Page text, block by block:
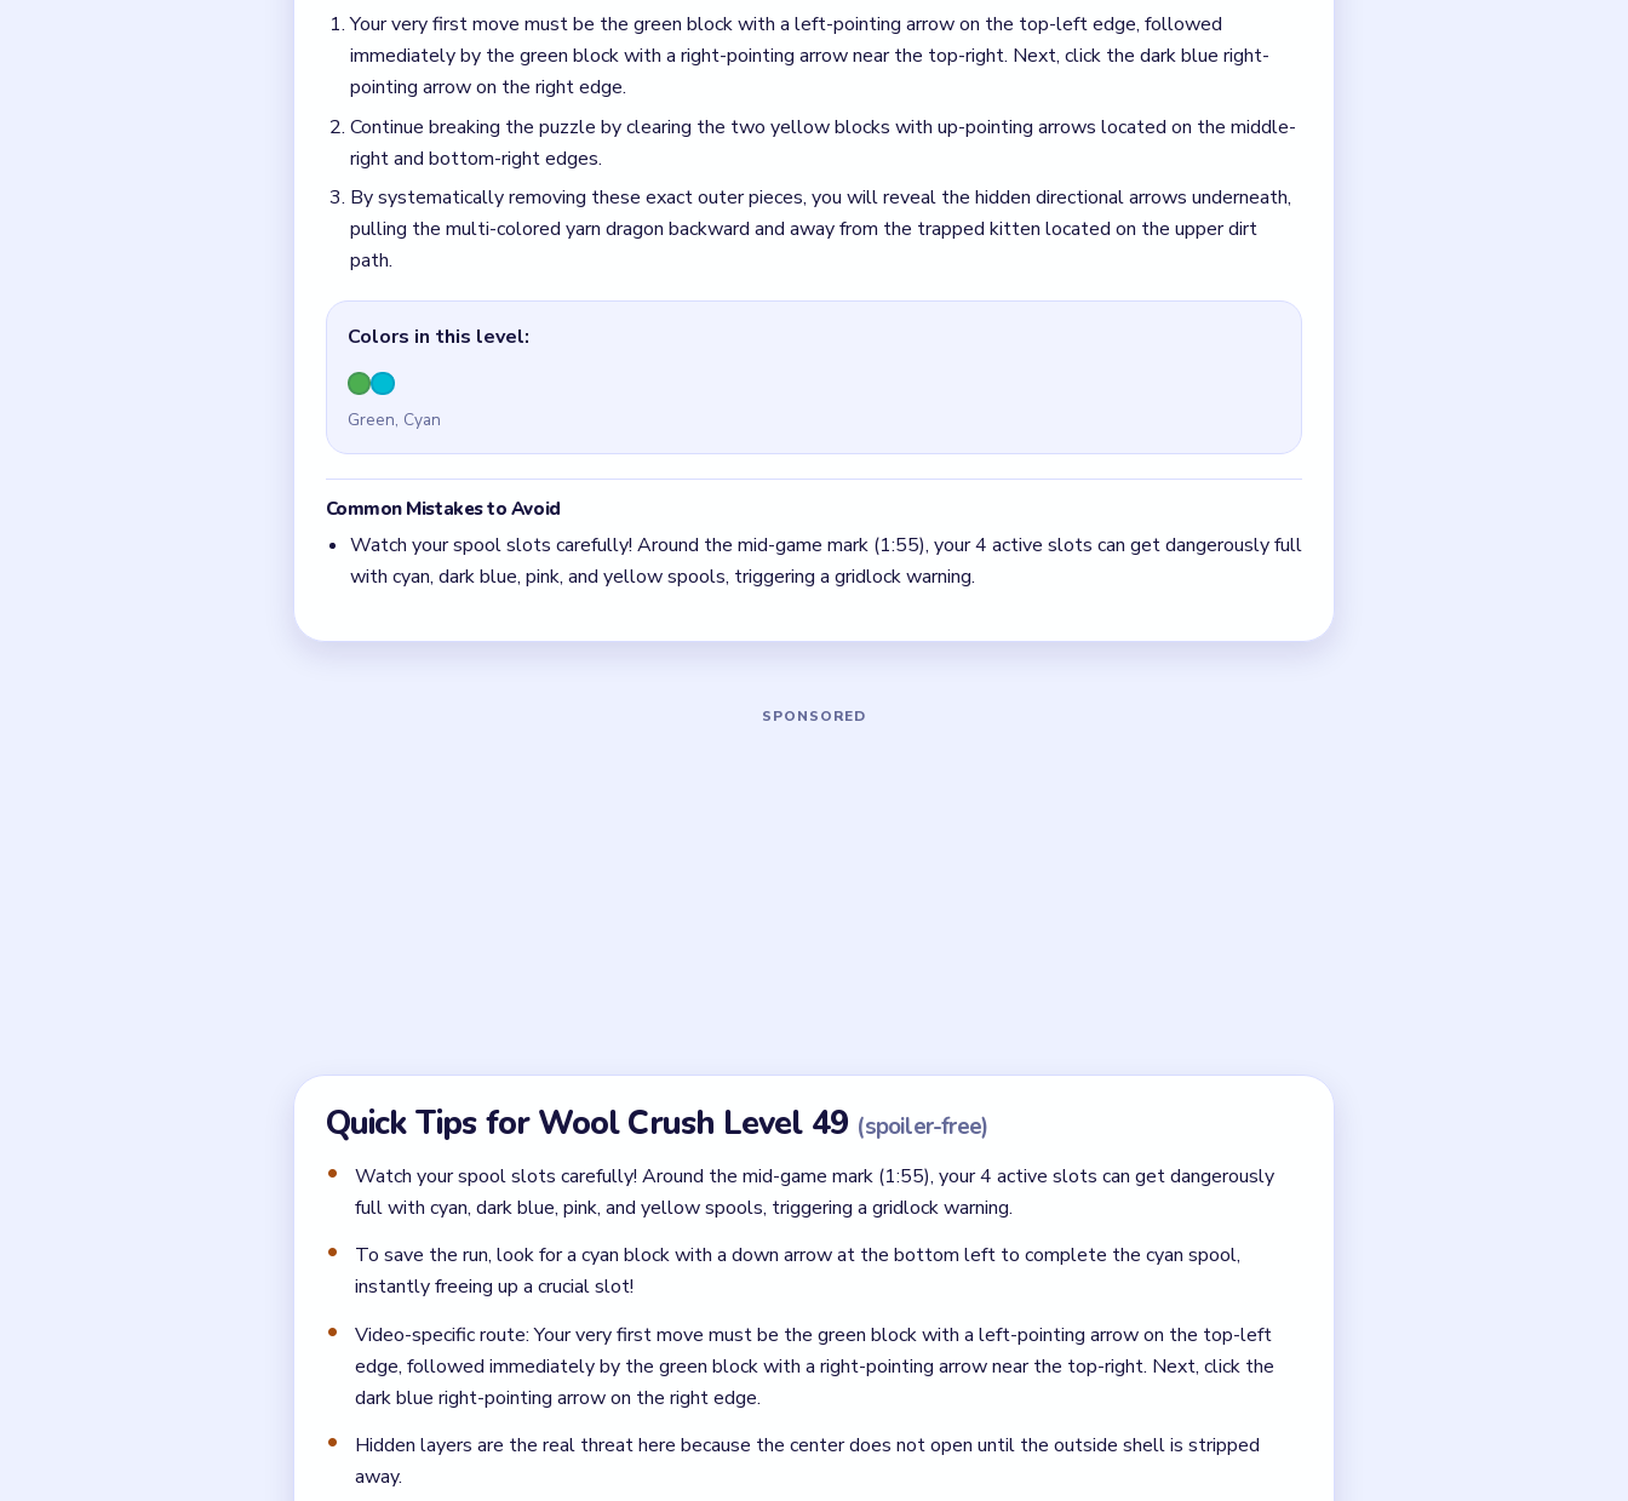
Green, Cyan
Watch your spool slots carefully! Around the mid-game mark (1:55), your 4 active slots can get dangerously full
with cyan, dark blue, pink, and yellow spools, triggering a gridlock warning.
Quick Tips for Wool Crush Level 49
Watch your spool slots carefully! Around the mid-game mark (1:55), your 4 active slots can get dangerously
full with cyan, dark blue, pink, and yellow spools, triggering a gridlock warning.
To save the run, look for a cyan block with a down arrow at the bottom left to complete the cyan spool,
instantly freeing up a crucial slot!
Video-specific route: Your very first move must be the green block with a left-pointing arrow on the top-left
edge, followed immediately by the green block with a right-pointing arrow near the top-right. Next, click the
dark blue right-pointing arrow on the right edge.
Hidden layers are the real threat here because the center does not open until the outside shell is stripped
If two routes look possible, take the one that removes an outer blocker first. Revealing new arrows is almost
Who do I rescue in Wool Crush Level 49?
Your main rescue target is the kitten in the upper half of the screen. Clear the correct colors in order so the yarn dragon
finally opens that route.
What should I tap first in Wool Crush Level 49?
Open with the green left-arrow block, then the green right-arrow block. Those are the cleanest documented edge
clicks and they create the space you need for the rest of the board.
Where do most runs fall apart in Wool Crush Level 49?